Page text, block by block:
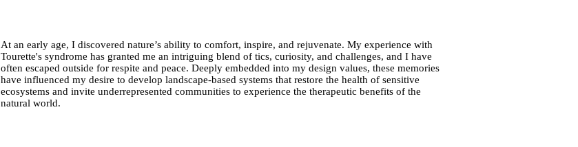
At an early age, I discovered nature’s ability to comfort, inspire, and rejuvenate. My experience with
Tourette's syndrome has granted me an intriguing blend of tics, curiosity, and challenges, and I have
often escaped outside for respite and peace. Deeply embedded into my design values, these memories
have influenced my desire to develop landscape-based systems that restore the health of sensitive
ecosystems and invite underrepresented communities to experience the therapeutic benefits of the
natural world.